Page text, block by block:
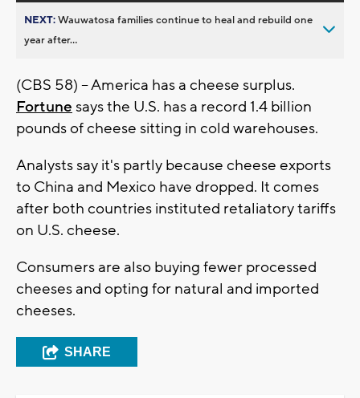
NEXT:Wauwatosa families continue to heal and rebuild one
year after...
(CBS 58) -- America has a cheese surplus.
Fortune says the U.S. has a record 1.4 billion
pounds of cheese sitting in cold warehouses.
Analysts say it's partly because cheese exports
to China and Mexico have dropped. It comes
after both countries instituted retaliatory tariffs
on U.S. cheese.
Consumers are also buying fewer processed
cheeses and opting for natural and imported
cheeses.
SHARE